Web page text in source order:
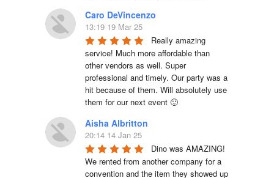
Caro DeVincenzo
13:19 19 Mar 25
Really amazing
service! Much more affordable than
other vendors as well. Super
professional and timely. Our party was a
hit because of them. Will absolutely use
them for our next event 🙂
Aisha Albritton
20:14 14 Jan 25
Dino was AMAZING!
We rented from another company for a
convention and the item they showed up